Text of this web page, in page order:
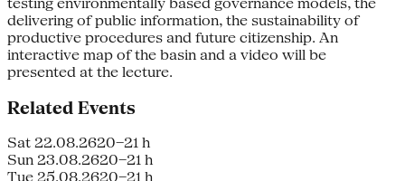
delivering of public information, the sustainability of
productive procedures and future citizenship. An
interactive map of the basin and a video will be
presented at the lecture.
Related Events
Sat 22.08.2620–21 h
Sun 23.08.2620–21 h
Tue 25.08.2620–21 h